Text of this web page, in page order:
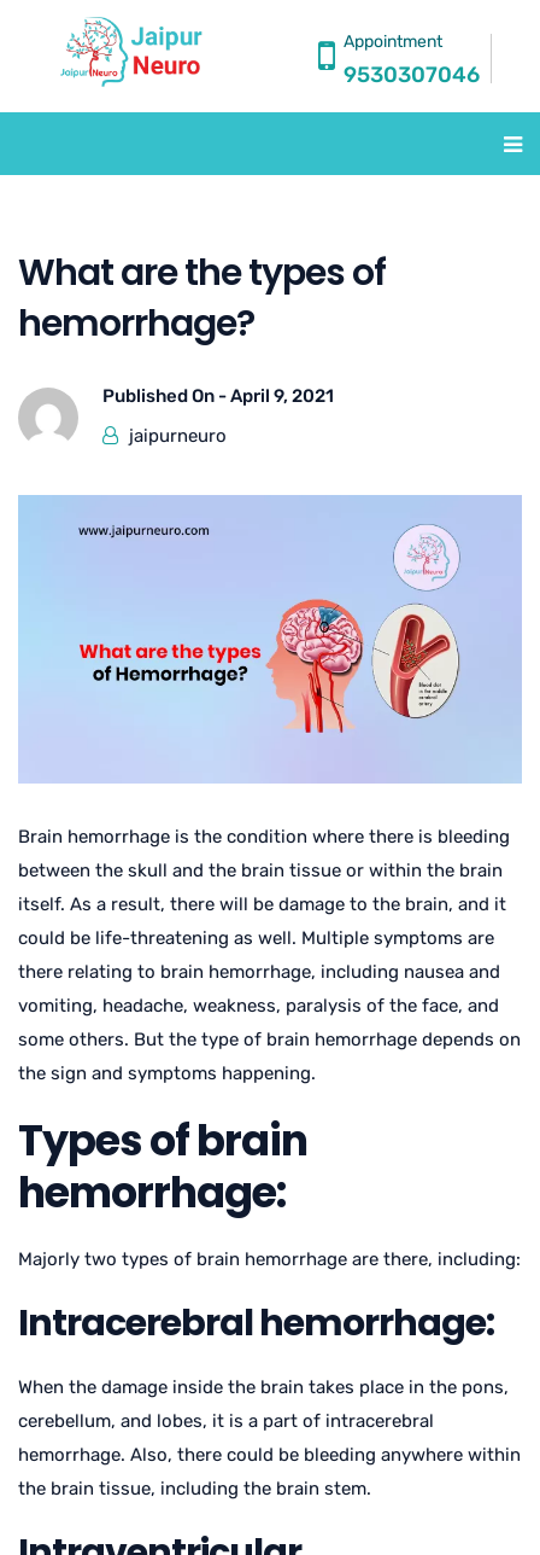
Appointment
9530307046
What are the types of
hemorrhage?
Published On -April 9, 2021
jaipurneuro
Brain hemorrhage is the condition where there is bleeding
between the skull and the brain tissue or within the brain
itself. As a result, there will be damage to the brain, and it
could be life-threatening as well. Multiple symptoms are
there relating to brain hemorrhage, including nausea and
vomiting, headache, weakness, paralysis of the face, and
some others. But the type of brain hemorrhage depends on
the sign and symptoms happening.
Types of brain
hemorrhage:
Majorly two types of brain hemorrhage are there, including:
Intracerebral hemorrhage:
When the damage inside the brain takes place in the pons,
cerebellum, and lobes, it is a part of intracerebral
hemorrhage. Also, there could be bleeding anywhere within
the brain tissue, including the brain stem.